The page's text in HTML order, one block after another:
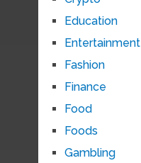
Education
Entertainment
Fashion
Finance
Food
Foods
Gambling